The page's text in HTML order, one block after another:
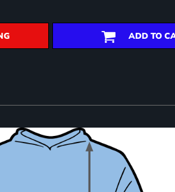
ADD TO